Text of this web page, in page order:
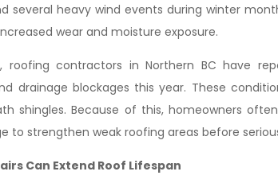
several heavy wind events during winter
wear and moisture exposure.
roofing contractors in Northern BC have
drainage blockages this year. These
shingles. Because of this, homeowners
to strengthen weak roofing areas before
Can Extend Roof Lifespan